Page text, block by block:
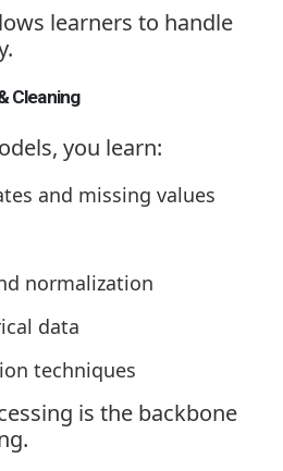
learners to handle
Cleaning
you learn:
and missing values
normalization
data
techniques
is the backbone